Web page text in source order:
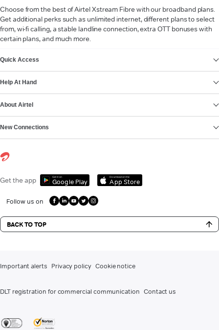
Choose from the best of Airtel Xstream Fibre with our broadband plans.
Get additional perks such as unlimited internet, different plans to select
from, wi-fi calling, a stable landline connection, extra OTT bonuses with
certain plans, and much more.
Quick Access
Help At Hand
About Airtel
New Connections
Get the app Get it on
Google Play
Download on the
App Store
Follow us on
BACK TO TOP
Important alerts Privacy policy Cookie notice
DLT registration for commercial communication Contact us